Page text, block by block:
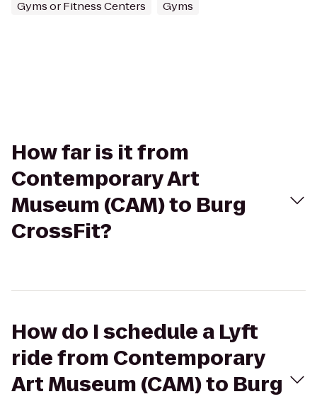
Gyms or Fitness Centers Gyms
How far is it from
Contemporary Art
Museum (CAM) to Burg
CrossFit?
How do I schedule a Lyft
ride from Contemporary
Art Museum (CAM) to Burg